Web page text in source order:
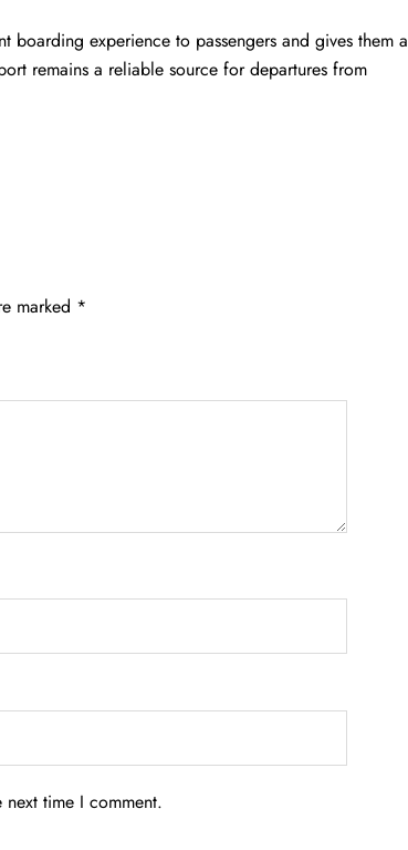
boarding experience to passengers and gives them a
remains a reliable source for departures from
marked *
time I comment.